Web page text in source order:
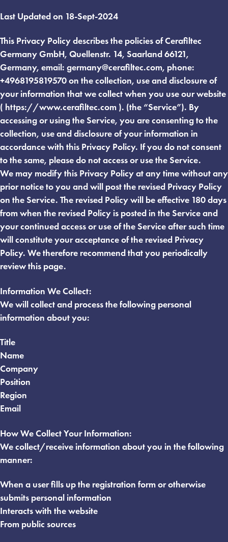
Last Updated on 18-Sept-2024
This Privacy Policy describes the policies of Cerafiltec
Germany GmbH, Quellenstr. 14, Saarland 66121,
Germany, email: germany@cerafiltec.com, phone:
+4968195819570 on the collection, use and disclosure of
your information that we collect when you use our website
( https://www.cerafiltec.com ). (the “Service”). By
accessing or using the Service, you are consenting to the
collection, use and disclosure of your information in
accordance with this Privacy Policy. If you do not consent
to the same, please do not access or use the Service.
We may modify this Privacy Policy at any time without any
prior notice to you and will post the revised Privacy Policy
on the Service. The revised Policy will be effective 180 days
from when the revised Policy is posted in the Service and
your continued access or use of the Service after such time
will constitute your acceptance of the revised Privacy
Policy. We therefore recommend that you periodically
review this page.
Information We Collect:
We will collect and process the following personal
information about you:
Title
Name
Company
Position
Region
Email
How We Collect Your Information:
We collect/receive information about you in the following
manner:
When a user fills up the registration form or otherwise
submits personal information
Interacts with the website
From public sources